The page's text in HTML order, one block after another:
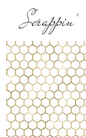
Scrappin'